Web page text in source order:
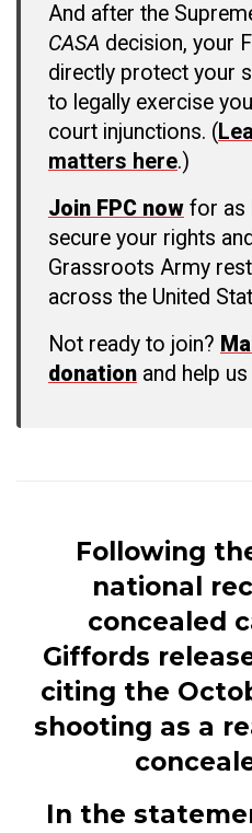
And after the
CASA decision, your
directly protect your
to legally exercise
court injunctions. (
matters here.)
Join FPC now for as
secure your rights
Grassroots Army
across the United
Not ready to join?
donation and help
Following
national
concealed
Giffords
citing the
shooting as a
In the